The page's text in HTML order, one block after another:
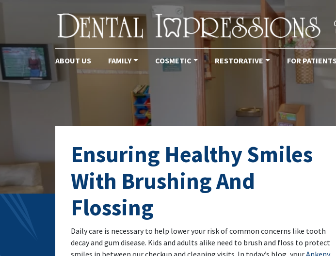
Main Navigation
ABOUT US FAMILY COSMETIC RESTORATIVE FOR
Ensuring Healthy Smiles
With Brushing And
Flossing
Daily care is necessary to help lower your risk of common concerns like tooth
decay and gum disease. Kids and adults alike need to brush and floss to protect
smiles in between our checkup and cleaning visits. In today’s blog, yourAnkeny,